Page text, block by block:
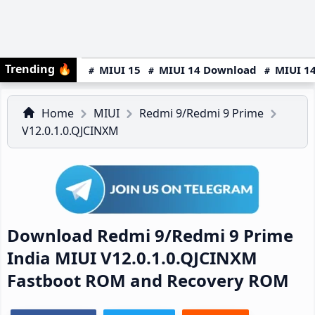
Trending 🔥 MIUI 15 MIUI 14 Download MIUI
Home MIUI
Redmi 9/Redmi 9 Prime
V12.0.1.0.QJCINXM
Download Redmi 9/Redmi 9 Prime
India MIUI V12.0.1.0.QJCINXM
Fastboot ROM and Recovery ROM